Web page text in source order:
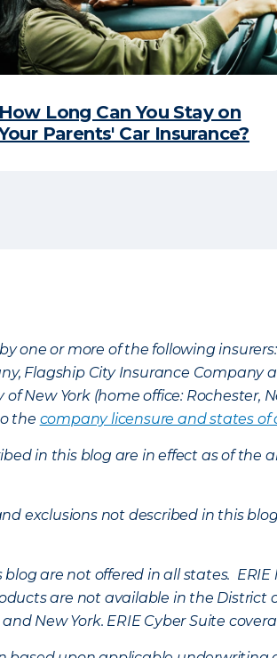
How Long Can You Stay on
Parents' Car Insurance?
one or more of the following
Flagship City Insurance Company
New York (home office:
the company licensure and states
in this blog are in effect as of the
exclusions not described in this
are not offered in all states.
are not available in the District
New York. ERIE Cyber Suite